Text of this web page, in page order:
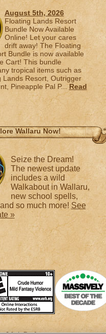
August 5th, 2026
Floating Lands Resort
Bundle Now Available
Online! Let your cares
drift away! The Floating
Bundle is now available
Cart! This bundle
tropical items such as
Lands Resort, Outrigger
Pineapple Pal P...Read
Wallaru Now!
Seize the Dream!
The newest update
includes a wild
Walkabout in Wallaru,
new school spells,
so much more! See
»